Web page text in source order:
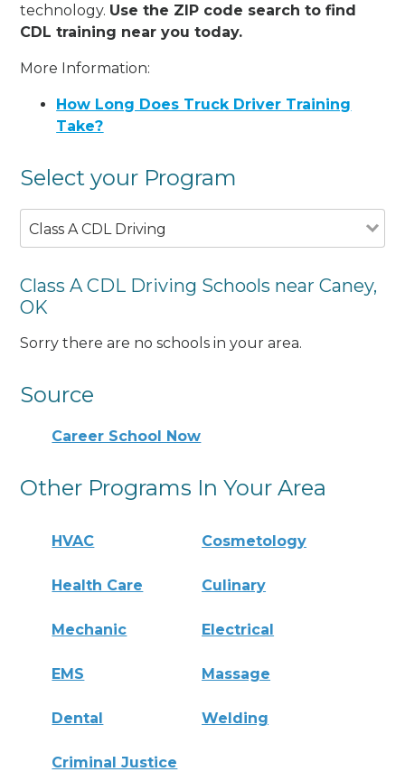
technology. Use the ZIP code search to find
CDL training near you today.
More Information:
How Long Does Truck Driver Training
Take?
Select your Program
Class A CDL Driving
Class A CDL Driving Schools near Caney,
OK
Sorry there are no schools in your area.
Source
Career School Now
Other Programs In Your Area
HVAC Cosmetology
Health Care Culinary
Mechanic Electrical
EMS Massage
Dental Welding
Criminal Justice